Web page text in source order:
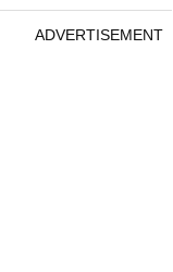
ADVERTISEMENT